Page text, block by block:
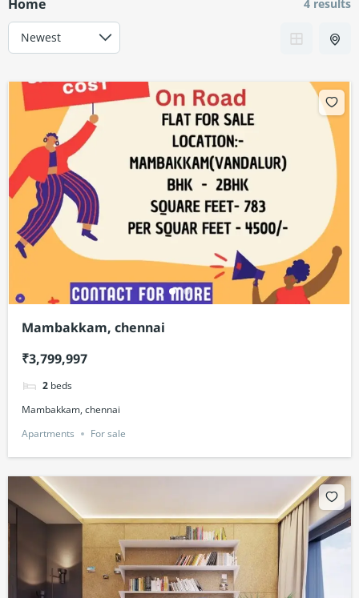
Home 4 results
Mambakkam, chennai
₹3,799,997
2 beds
Mambakkam, chennai
Apartments
For sale